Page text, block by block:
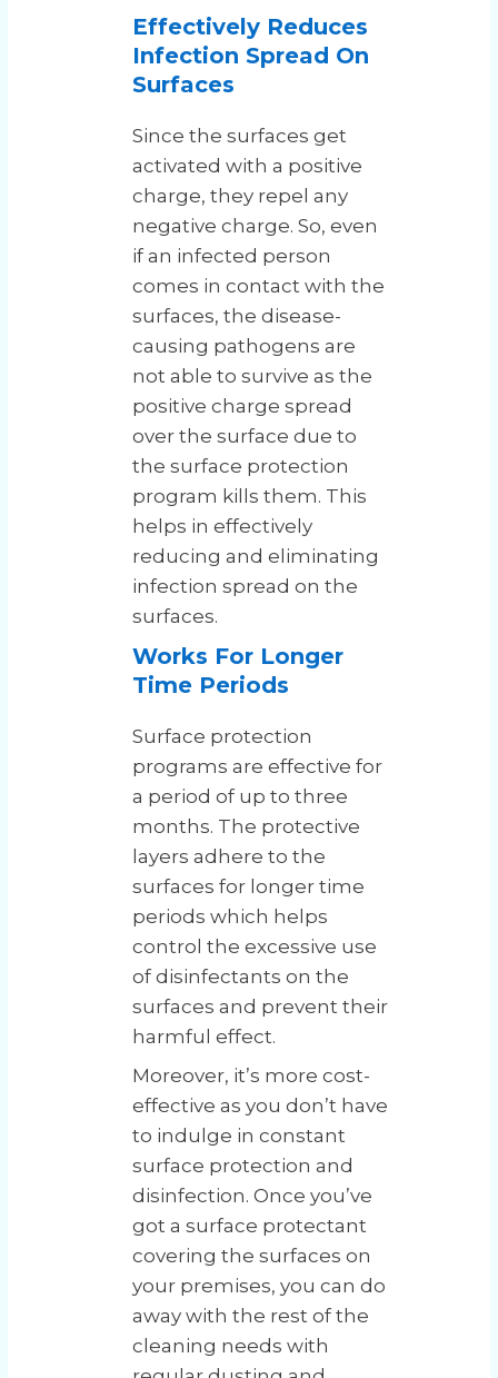
Effectively Reduces
Infection Spread On
Surfaces
Since the surfaces get
activated with a positive
charge, they repel any
negative charge. So, even
if an infected person
comes in contact with the
surfaces, the disease-
causing pathogens are
not able to survive as the
positive charge spread
over the surface due to
the surface protection
program kills them. This
helps in effectively
reducing and eliminating
infection spread on the
surfaces.
Works For Longer
Time Periods
Surface protection
programs are effective for
a period of up to three
months. The protective
layers adhere to the
surfaces for longer time
periods which helps
control the excessive use
of disinfectants on the
surfaces and prevent their
harmful effect.
Moreover, it’s more cost-
effective as you don’t have
to indulge in constant
surface protection and
disinfection. Once you’ve
got a surface protectant
covering the surfaces on
your premises, you can do
away with the rest of the
cleaning needs with